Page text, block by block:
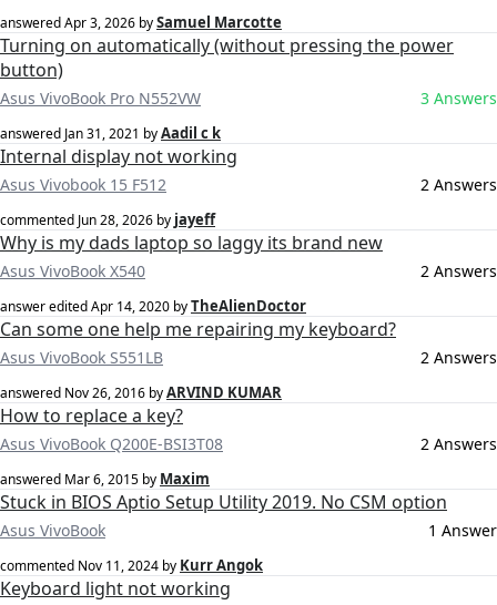
answeredApr 3, 2026 bySamuel Marcotte
Turning on automatically (without pressing the power
button)
Asus VivoBook Pro N552VW 3 Answers
answered Jan 31, 2021 byAadil c k
Internal display not working
Asus Vivobook 15 F512 2 Answers
commented Jun 28, 2026 by jayeff
Why is my dads laptop so laggy its brand new
Asus VivoBook X540 2 Answers
answer editedApr 14, 2020 byTheAlienDoctor
Can some one help me repairing my keyboard?
Asus VivoBook S551LB 2 Answers
answered Nov 26, 2016 byARVIND KUMAR
How to replace a key?
Asus VivoBook Q200E-BSI3T08 2 Answers
answered Mar 6, 2015 by Maxim
Stuck in BIOS Aptio Setup Utility 2019. No CSM option
Asus VivoBook 1 Answer
commented Nov 11, 2024 by Kurr Angok
Keyboard light not working